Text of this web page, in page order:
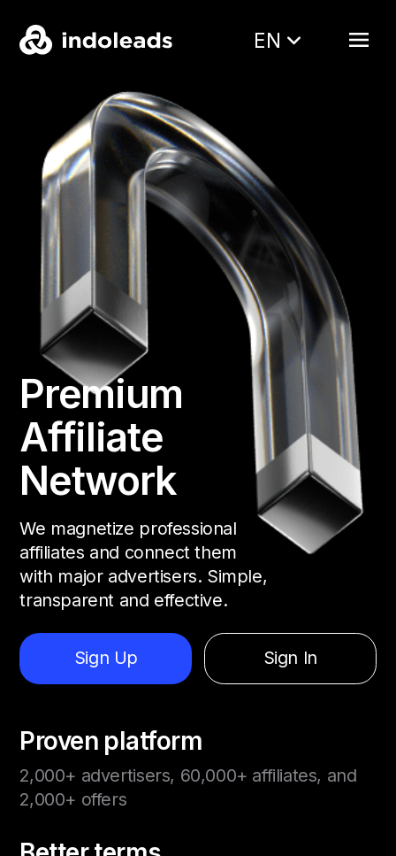
EN
Premium
Affiliate
Network
We magnetize professional
affiliates and connect them
with major advertisers. Simple,
transparent and effective.
Proven platform
2,000+ advertisers, 60,000+ affiliates, and
2,000+ offers
Sign Up Sign In